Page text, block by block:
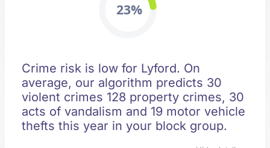
23%
Crime risk is low for Lyford. On
average, our algorithm predicts 30
violent crimes 128 property crimes, 30
acts of vandalism and 19 motor vehicle
thefts this year in your block group.